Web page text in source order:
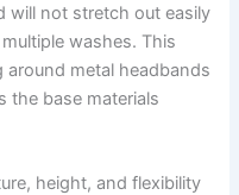
will not stretch out easily
washes. This
metal headbands
the base materials
height, and flexibility